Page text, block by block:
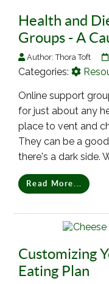
Health and
Groups - A
Author:Thora Toft
Categories:
Online support
for just about any
place to vent and
They can be a
there's a dark side.
Read More...
Customizing
Eating Plan